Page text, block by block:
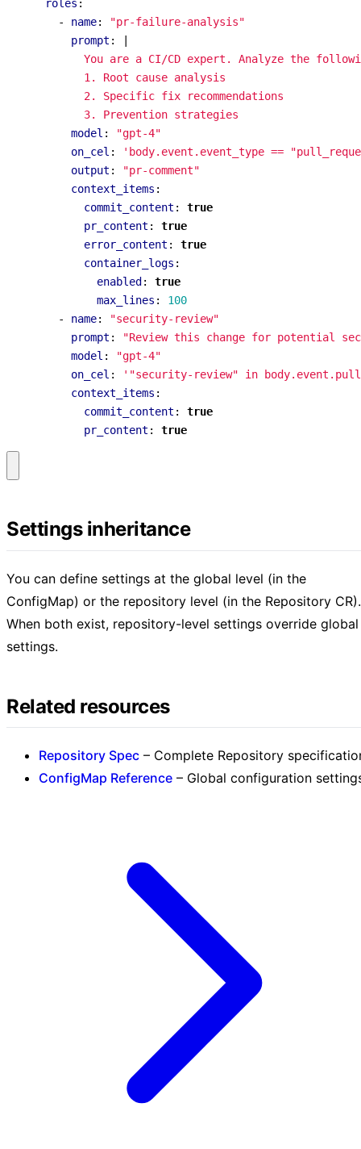
roles :
- name:
"pr-failure-analysis"
prompt :
            3. Prevention strategies
model :
"gpt-4"
on_cel :
'body.event.event_type ==
output :
"pr-comment"
context_items :
commit_content :
true
pr_content :
true
error_content :
true
container_logs :
enabled :
true
max_lines :
100
- name:
"security-review"
prompt :
"Review this change for potential
model :
"gpt-4"
on_cel :
'"security-review" in
context_items :
commit_content :
true
pr_content : true
Settings inheritance
You can define settings at the global level (in the
ConfigMap) or the repository level (in the Repository CR).
When both exist, repository-level settings override global
settings.
Related resources
Repository Spec – Complete Repository
ConfigMap Reference – Global configuration